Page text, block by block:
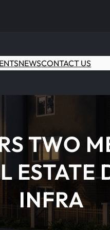
NEWSCONTACT US
TWO
ESTATE
INFRA